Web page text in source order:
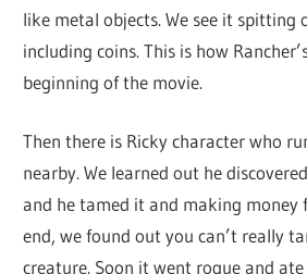
like metal objects. We see it spitting
including coins. This is how
beginning of the movie.
Then there is Ricky character who
nearby. We learned out he
and he tamed it and making money
end, we found out you can’t really
creature. Soon it went rogue and